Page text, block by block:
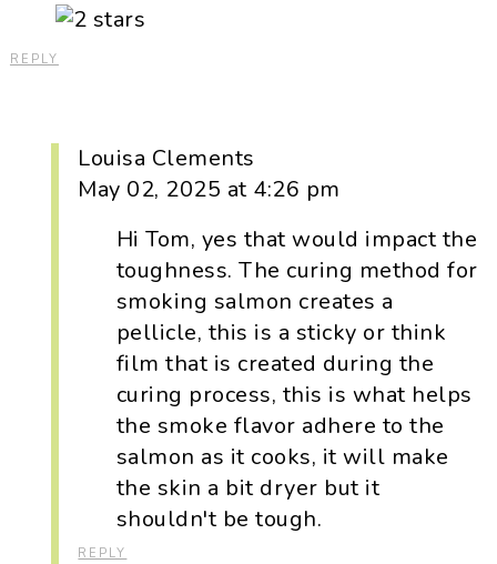
REPLY
Louisa Clements
May 02, 2025 at 4:26 pm
Hi Tom, yes that would impact the
toughness. The curing method for
smoking salmon creates a
pellicle, this is a sticky or think
film that is created during the
curing process, this is what helps
the smoke flavor adhere to the
salmon as it cooks, it will make
the skin a bit dryer but it
shouldn't be tough.
REPLY